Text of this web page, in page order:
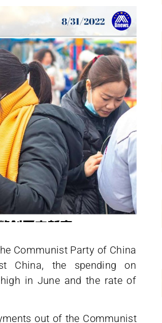
Communist Party of China
China, the spending on
in June and the rate of
out of the Communist